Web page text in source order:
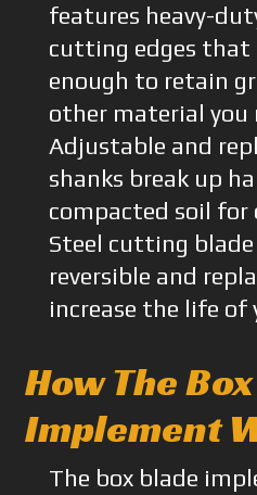
features heavy-
cutting edges that
enough to retain
other material you
Adjustable and
shanks break up
compacted soil for
Steel cutting blade
reversible and
increase the life
How The
Implement
The box blade